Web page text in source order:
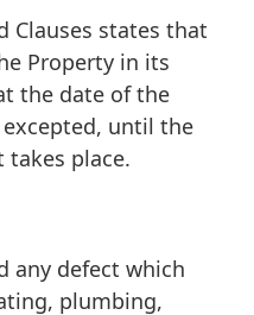
Clauses states that
Property in its
the date of the
until the
place.
any defect which
plumbing,